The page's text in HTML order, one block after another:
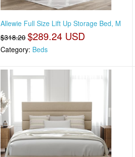
Allewie Full Size Lift Up Storage Bed, M
$318.20 $289.24 USD
Category: Beds